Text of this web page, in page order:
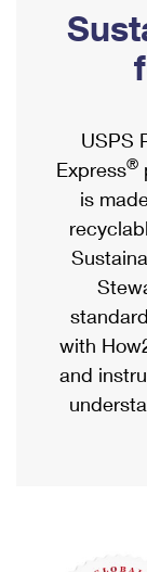
Ship to
Label
Custom
Postage
Mail &
Priority
Priority
USPS
First-Class
Military &
Mailbox
Mail for the
Political Mail
Informed
USPS Connect
Local
Postage
Verifying
Returns
Shipping
Military &
Passports
Comparing
Services
Priority
Priority
USPS
Express®
is
with
and